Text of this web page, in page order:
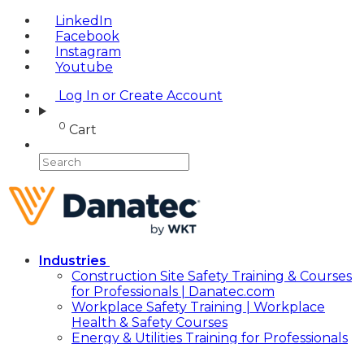
LinkedIn
Facebook
Instagram
Youtube
Log In or Create Account
0 Cart
Industries
Construction Site Safety Training & Courses
for Professionals | Danatec.com
Workplace Safety Training | Workplace
Health & Safety Courses
Energy & Utilities Training for Professionals